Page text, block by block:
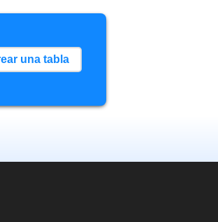
una tabla